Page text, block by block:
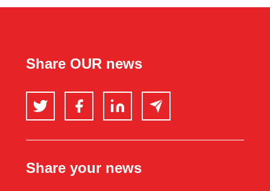
Share OUR news
Twitter FacebookLinkedIn Email
Share your news